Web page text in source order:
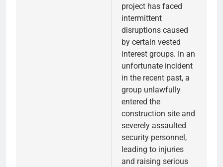
project has faced
intermittent
disruptions caused
by certain vested
interest groups. In an
unfortunate incident
in the recent past, a
group unlawfully
entered the
construction site and
severely assaulted
security personnel,
leading to injuries
and raising serious